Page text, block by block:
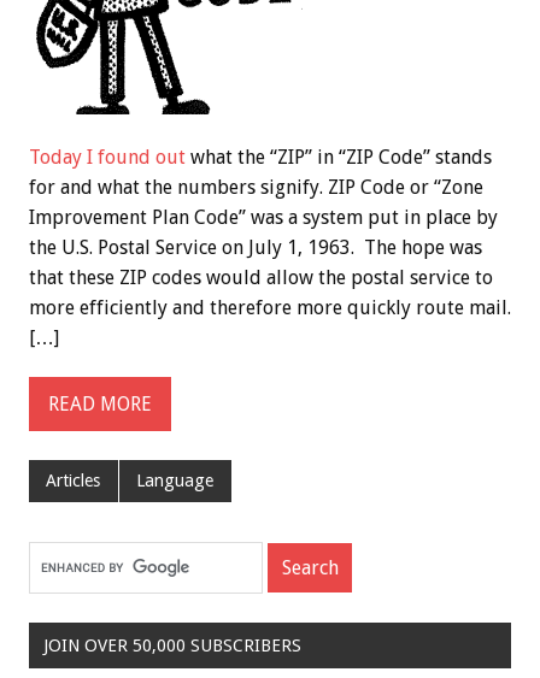
Today I found out what the “ZIP” in “ZIP Code” stands
for and what the numbers signify. ZIP Code or “Zone
Improvement Plan Code” was a system put in place by
the U.S. Postal Service on July 1, 1963. The hope was
that these ZIP codes would allow the postal service to
more efficiently and therefore more quickly route mail.
[…]
READ MORE
Articles Language
JOIN OVER 50,000 SUBSCRIBERS